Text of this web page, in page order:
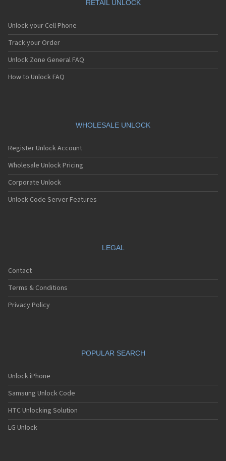
RETAIL UNLOCK
Unlock your Cell Phone
Track your Order
Unlock Zone General FAQ
How to Unlock FAQ
WHOLESALE UNLOCK
Register Unlock Account
Wholesale Unlock Pricing
Corporate Unlock
Unlock Code Server Features
LEGAL
Contact
Terms & Conditions
Privacy Policy
POPULAR SEARCH
Unlock iPhone
Samsung Unlock Code
HTC Unlocking Solution
LG Unlock